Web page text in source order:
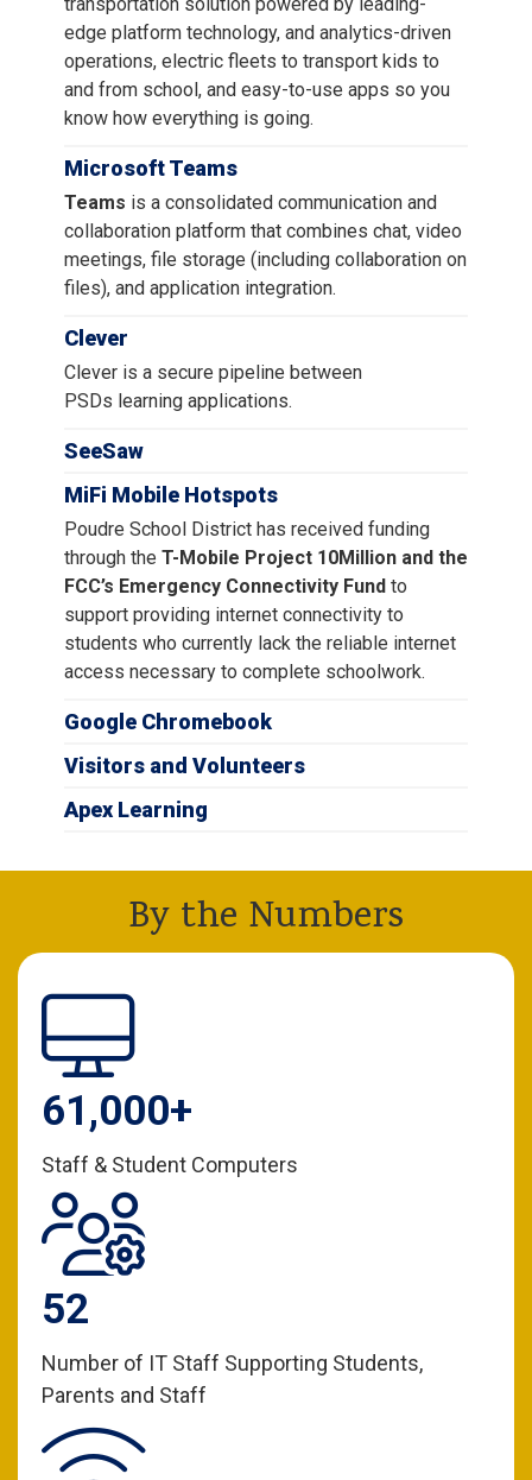
edge platform technology, and analytics-driven
operations, electric fleets to transport kids to
and from school, and easy-to-use apps so you
know how everything is going.
Microsoft Teams
Teams is a consolidated communication and
collaboration platform that combines chat, video
meetings, file storage (including collaboration on
files), and application integration.
Clever
Clever is a secure pipeline between
PSDs learning applications.
SeeSaw
MiFi Mobile Hotspots
Poudre School District has received funding
through the T-Mobile Project 10Million and the
FCC’s Emergency Connectivity Fund to
support providing internet connectivity to
students who currently lack the reliable internet
access necessary to complete schoolwork.
Google Chromebook
Visitors and Volunteers
Apex Learning
By the Numbers
61,000+
Staff & Student Computers
52
Number of IT Staff Supporting Students,
Parents and Staff